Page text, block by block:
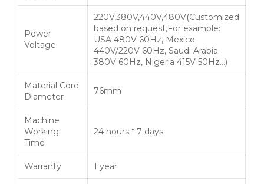
Power
Voltage
220V,380V,440V,480V(Customized
based on request,For example:
USA 480V 60Hz, Mexico
440V/220V 60Hz, Saudi Arabia
380V 60Hz, Nigeria 415V 50Hz…)
Material Core
Diameter
76mm
Machine
Working
Time
24 hours * 7 days
Warranty 1 year